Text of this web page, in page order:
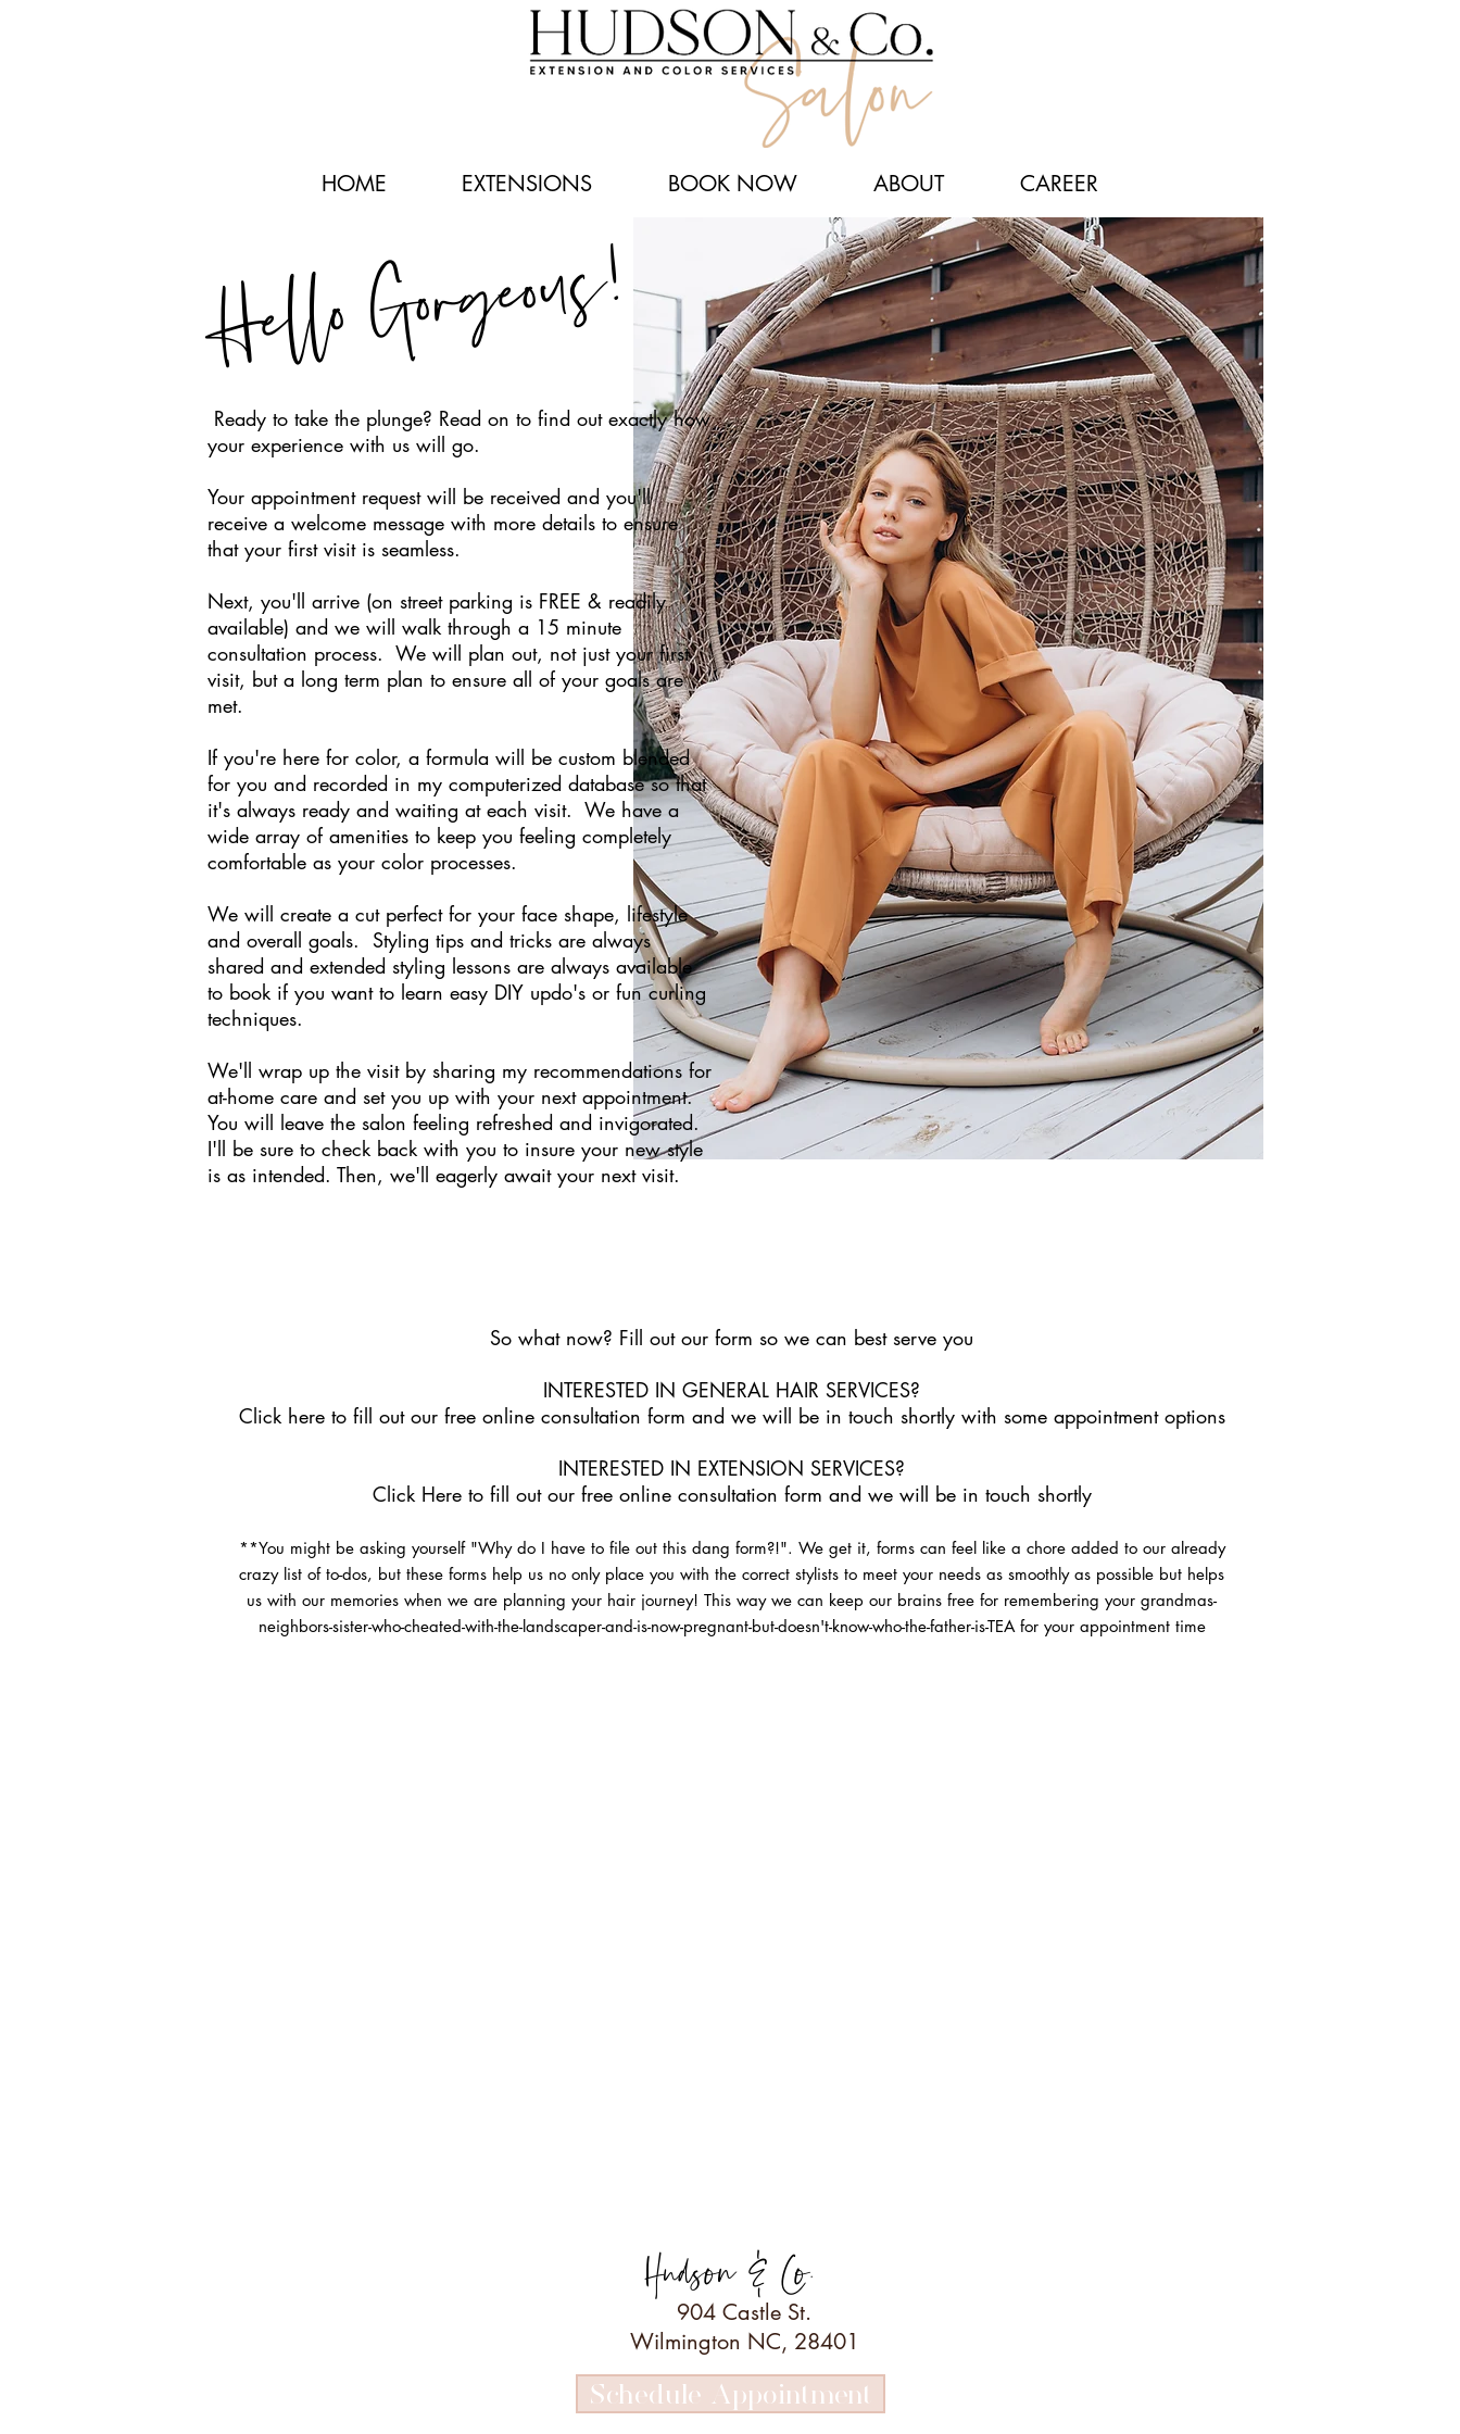
CAREER
ABOUT
BOOK NOW
EXTENSIONS
HOME
Hello Gorgeous!
Ready to take the plunge? Read on to find out exactly how
your experience with us will go.
Your appointment request will be received and you'll
receive a welcome message with more details to ensure
that your first visit is seamless.
Next, you'll arrive (on street parking is FREE & readily
available) and we will walk through a 15 minute
consultation process. We will plan out, not just your first
visit, but a long term plan to ensure all of your goals are
met.
If you're here for color, a formula will be custom blended
for you and recorded in my computerized database so that
it's always ready and waiting at each visit. We have a
wide array of amenities to keep you feeling completely
comfortable as your color processes.
We will create a cut perfect for your face shape, lifestyle
and overall goals. Styling tips and tricks are always
shared and extended styling lessons are always available
to book if you want to learn easy DIY updo's or fun curling
techniques.
We'll wrap up the visit by sharing my recommendations for
at-home care and set you up with your next appointment.
You will leave the salon feeling refreshed and invigorated.
I'll be sure to check back with you to insure your new style
is as intended. Then, we'll eagerly await your next visit.
So what now? Fill out our form so we can best serve you
INTERESTED IN GENERAL HAIR SERVICES?
Click hereto fill out our free online consultation form and we will be in touch shortly with some appointment options
INTERESTED IN EXTENSION SERVICES?
Click Hereto fill out our free online consultation form and we will be in touch shortly
**You might be asking yourself "Why do I have to file out this dang form?!". We get it, forms can feel like a chore added to our already
crazy list of to-dos, but these forms help us no only place you with the correct stylists to meet your needs as smoothly as possible but helps
us with our memories when we are planning your hair journey! This way we can keep our brains free for remembering your grandmas-
neighbors-sister-who-cheated-with-the-landscaper-and-is-now-pregnant-but-doesn't-know-who-the-father-is-TEA for your appointment time
Hudson & Co.
904 Castle St.
Wilmington NC, 28401
Schedule Appointment